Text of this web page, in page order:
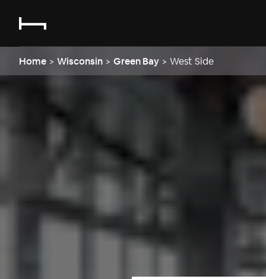
Home > Wisconsin > Green Bay > West Side